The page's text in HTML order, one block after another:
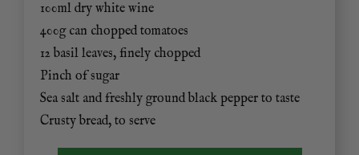
100ml dry white wine
400g can chopped tomatoes
12 basil leaves, finely chopped
Pinch of sugar
Sea salt and freshly ground black pepper to taste
Crusty bread, to serve